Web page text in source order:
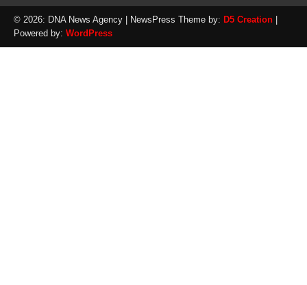
© 2026: DNA News Agency | NewsPress Theme by: D5 Creation
Powered by: WordPress